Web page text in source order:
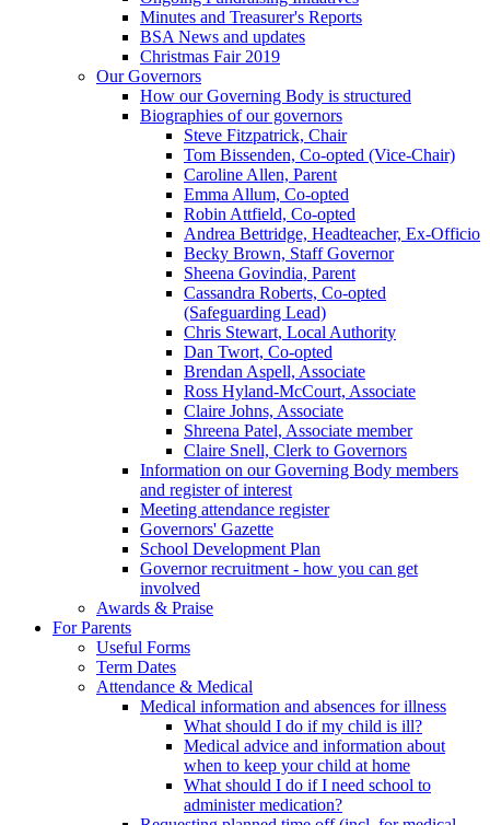
Minutes and Treasurer's Reports
BSA News and updates
Christmas Fair 2019
Our Governors
How our Governing Body is structured
Biographies of our governors
Steve Fitzpatrick, Chair
Tom Bissenden, Co-opted (Vice-Chair)
Caroline Allen, Parent
Emma Allum, Co-opted
Robin Attfield, Co-opted
Andrea Bettridge, Headteacher, Ex-Officio
Becky Brown, Staff Governor
Sheena Govindia, Parent
Cassandra Roberts, Co-opted
(Safeguarding Lead)
Chris Stewart, Local Authority
Dan Twort, Co-opted
Brendan Aspell, Associate
Ross Hyland-McCourt, Associate
Claire Johns, Associate
Shreena Patel, Associate member
Claire Snell, Clerk to Governors
Information on our Governing Body members
and register of interest
Meeting attendance register
Governors' Gazette
School Development Plan
Governor recruitment - how you can get
involved
Awards & Praise
For Parents
Useful Forms
Term Dates
Attendance & Medical
Medical information and absences for illness
What should I do if my child is ill?
Medical advice and information about
when to keep your child at home
What should I do if I need school to
administer medication?